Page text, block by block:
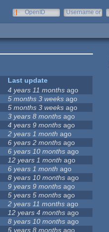
OpenID
Username or
Last update
4 years 11 months ago
5 months 3 weeks ago
5 months 3 weeks ago
3 years 8 months ago
4 years 9 months ago
2 years 1 month ago
6 years 2 months ago
6 years 10 months ago
12 years 1 month ago
6 years 1 month ago
8 years 10 months ago
9 years 9 months ago
5 years 5 months ago
2 years 11 months ago
12 years 4 months ago
8 years 10 months ago
5 years 8 months ago